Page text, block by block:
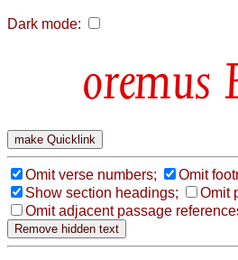
Dark mode:
Omit verse numbers;
Omit
Show section headings;
Omit
Omit adjacent passage